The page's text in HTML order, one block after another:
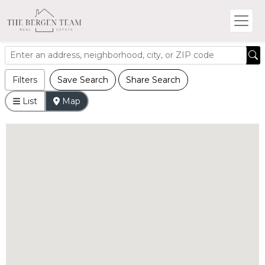
Filters Save Search Share Search
List Map